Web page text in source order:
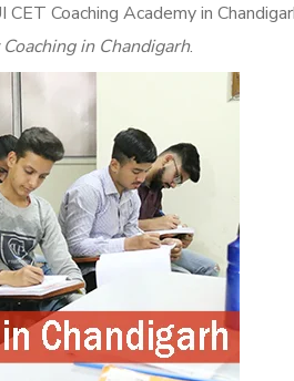
Coaching Academy in
in Chandigarh.